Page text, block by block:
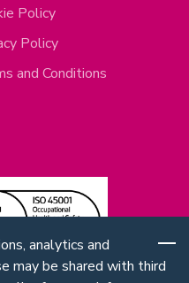
Policy
Policy
and Conditions
analytics and
may be shared with third